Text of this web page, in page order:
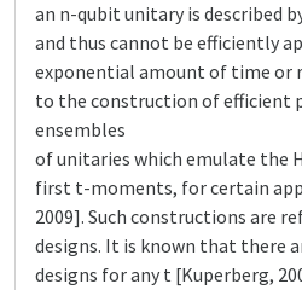
an n-qubit unitary is described
and thus cannot be efficiently
exponential amount of time or
to the construction of efficient
ensembles
of unitaries which emulate the
first t-moments, for certain
2009]. Such constructions are
designs. It is known that there
designs for any t [Kuperberg,